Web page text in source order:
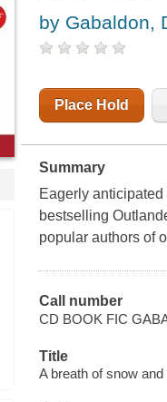
by Gabaldon,
Place Hold
Summary
Eagerly
bestselling
popular authors of
Call number
CD BOOK FIC
Title
A breath of snow